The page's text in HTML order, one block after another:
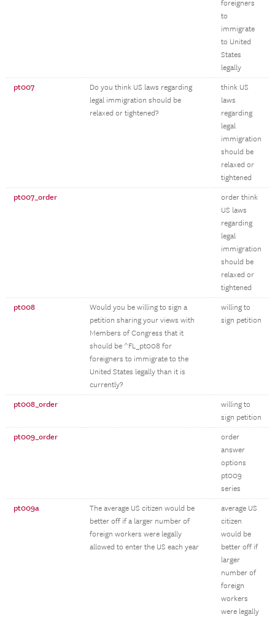
foreigners
to
immigrate
to United
States
legally
pt007
Do you think US laws regarding
legal immigration should be
relaxed or tightened?
think US
laws
regarding
legal
immigration
should be
relaxed or
tightened
pt007_order
order think
US laws
regarding
legal
immigration
should be
relaxed or
tightened
pt008
Would you be willing to sign a
petition sharing your views with
Members of Congress that it
should be ^FL_pt008 for
foreigners to immigrate to the
United States legally than it is
currently?
willing to
sign petition
pt008_order
willing to
sign petition
pt009_order
order
answer
options
pt009
series
pt009a
The average US citizen would be
better off if a larger number of
foreign workers were legally
allowed to enter the US each year
average US
citizen
would be
better off if
larger
number of
foreign
workers
were legally